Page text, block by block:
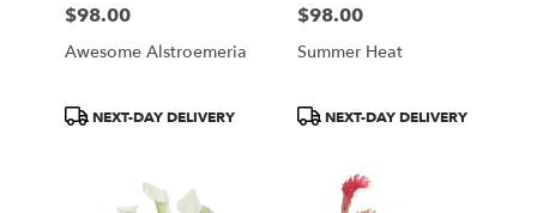
Price:
$98.00
Awesome Alstroemeria
ProductNEXT-DAY DELIVERY
Price:
$98.00
Summer Heat
ProductNEXT-DAY DELIVERY